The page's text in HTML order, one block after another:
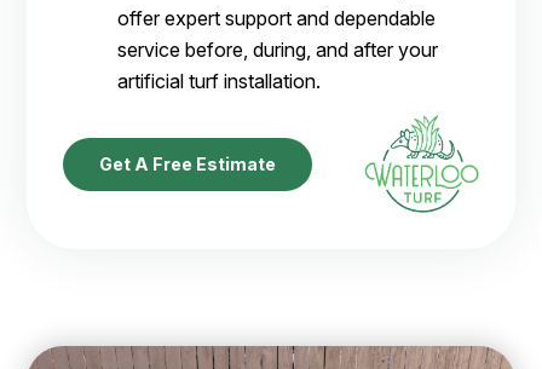
offer expert support and dependable
service before, during, and after your
artificial turf installation.
Get A Free Estimate